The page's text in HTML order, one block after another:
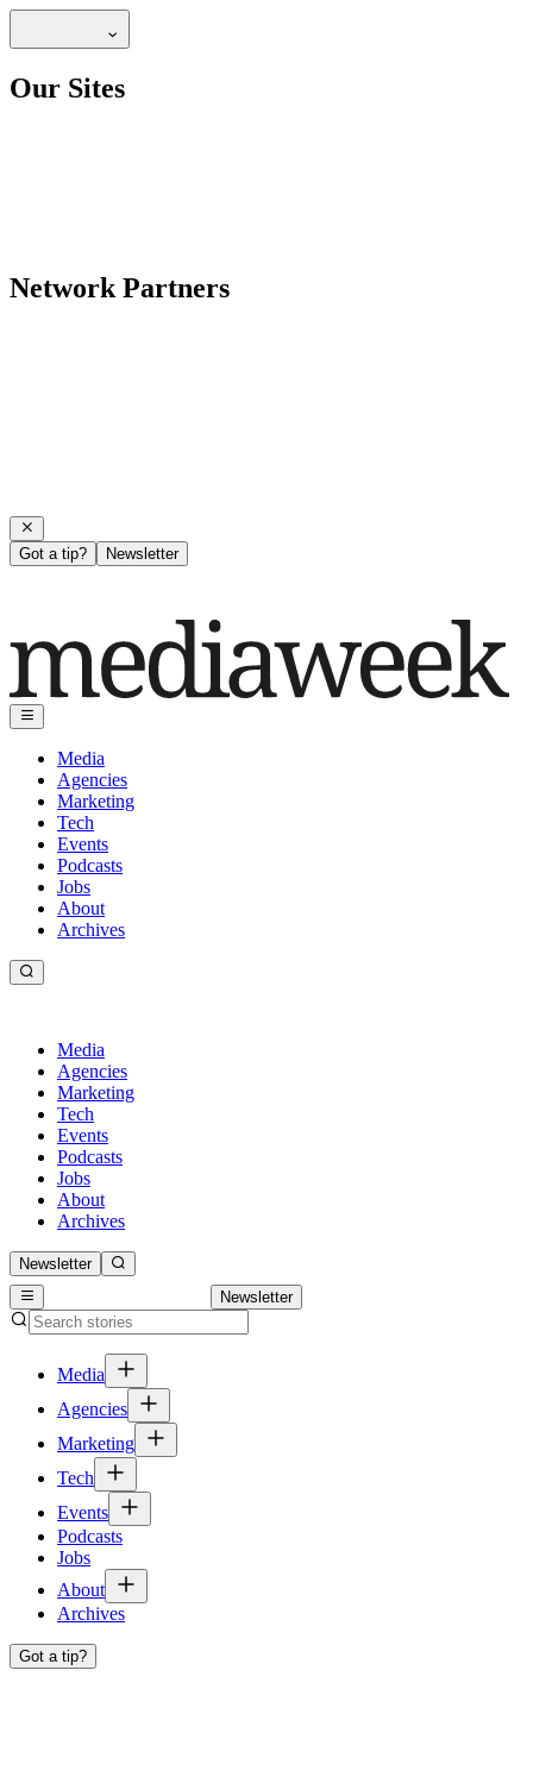
Our Sites
Network Partners
Got a tip? Newsletter
Media
Agencies
Marketing
Tech
Events
Podcasts
Jobs
About
Archives
Media
Agencies
Marketing
Tech
Events
Podcasts
Jobs
About
Archives
Newsletter
Newsletter
Media
Agencies
Marketing
Tech
Events
Podcasts
Jobs
About
Archives
Got a tip?